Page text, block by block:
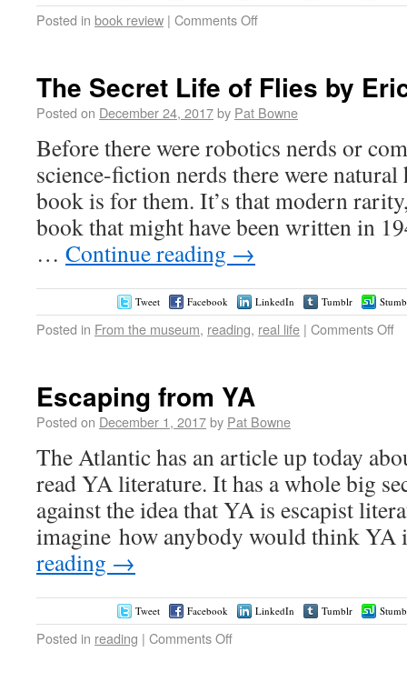
Posted in book review | Comments Off
The Secret Life of Flies by
Posted on December 24, 2017by Pat Bowne
Before there were robotics nerds or
science-fiction nerds there were
book is for them. It’s that modern
book that might have been written in
… Continue reading →
Tweet Facebook LinkedIn Tumblr
Posted in From the museum, reading, real life | Comments Off
Escaping from YA
Posted on December 1, 2017by Pat Bowne
The Atlantic has an article up today
read YA literature. It has a whole big
against the idea that YA is escapist
imagine how anybody would think
reading →
Tweet Facebook LinkedIn Tumblr
Posted in reading | Comments Off